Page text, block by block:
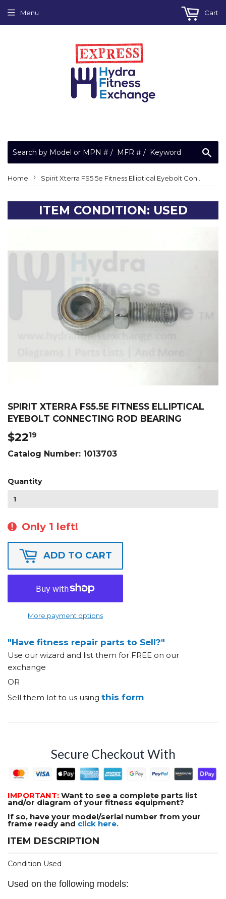
Menu Cart
Home › Spirit Xterra FS5.5e Fitness Elliptical Eyebolt Connecting Rod Bearing
ITEM CONDITION: USED
SPIRIT XTERRA FS5.5E FITNESS ELLIPTICAL
EYEBOLT CONNECTING ROD BEARING
$2219
Catalog Number: 1013703
Quantity
Only 1 left!
ADD TO CART
More payment options
"Have fitness repair parts to Sell?"
Use our wizard and list them for FREE on our
exchange
OR
Sell them lot to us using this form
Secure Checkout With
IMPORTANT: Want to see a complete parts list
and/or diagram of your fitness equipment?
If so, have your model/serial number from your
frame ready and click here.
ITEM DESCRIPTION
Condition Used
Used on the following models: